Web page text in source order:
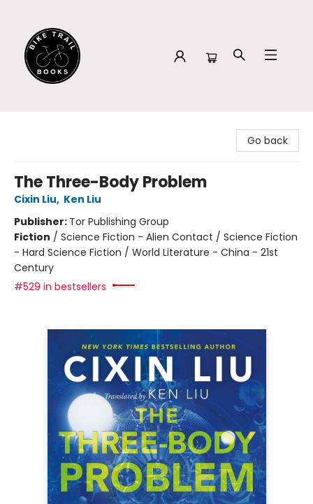
Go back
The Three-Body Problem
Cixin Liu, Ken Liu
Publisher: Tor Publishing Group
Fiction / Science Fiction - Alien Contact / Science Fiction
- Hard Science Fiction / World Literature - China - 21st
Century
#529 in bestsellers